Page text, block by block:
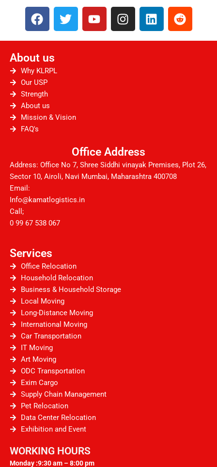
F
a
b
o
o
k
T
w
Y
o
I
n
L
i
R
e
About us
Why KLRPL
Our USP
Strength
About us
Mission & Vision
FAQ's
Office Address
Address: Office No 7, Shree Siddhi vinayak Premises, Plot 26,
Sector 10, Airoli, Navi Mumbai, Maharashtra 400708
Email:
Info@kamatlogistics.in
Call;
0 99 67 538 067
Services
Office Relocation
Household Relocation
Business & Household Storage
Local Moving
Long-Distance Moving
International Moving
Car Transportation
IT Moving
Art Moving
ODC Transportation
Exim Cargo
Supply Chain Management
Pet Relocation
Data Center Relocation
Exhibition and Event
WORKING HOURS
Monday :9:30 am – 8:00 pm